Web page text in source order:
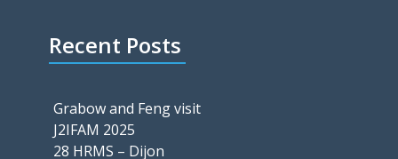
Recent Posts
Grabow and Feng visit
J2IFAM 2025
28 HRMS – Dijon